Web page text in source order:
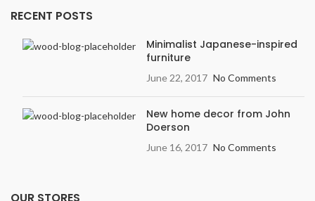
RECENT POSTS
Minimalist Japanese-inspired
furniture
June 22, 2017 No Comments
New home decor from John
Doerson
June 16, 2017 No Comments
OUR STORES